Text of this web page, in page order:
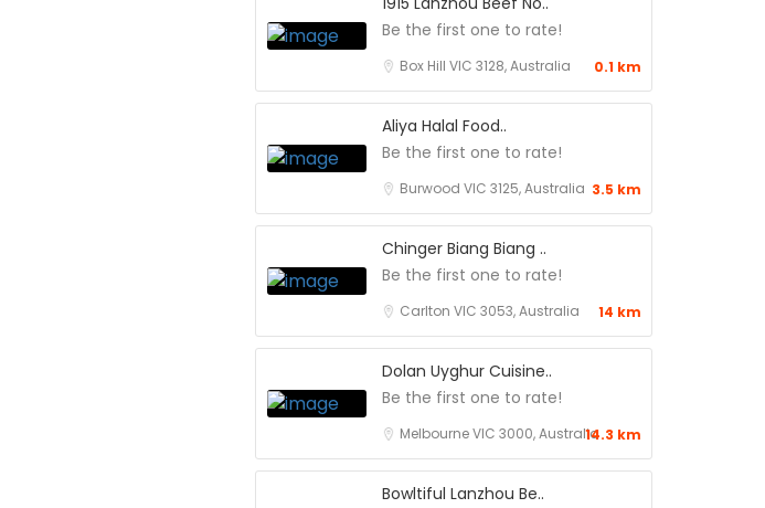
Be the first one to rate!
Box Hill VIC 3128, Australia 0.1 km
Aliya Halal Food..
Be the first one to rate!
Burwood VIC 3125, Australia 3.5 km
Chinger Biang Biang ..
Be the first one to rate!
Carlton VIC 3053, Australia 14 km
Dolan Uyghur Cuisine..
Be the first one to rate!
Melbourne VIC 3000, Australia14.3 km
Bowltiful Lanzhou Be..